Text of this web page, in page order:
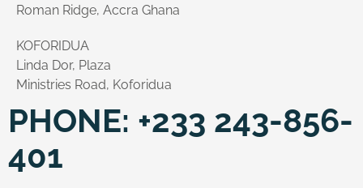
Roman Ridge, Accra Ghana
KOFORIDUA
Linda Dor, Plaza
Ministries Road, Koforidua
PHONE: +233 243-856-
401